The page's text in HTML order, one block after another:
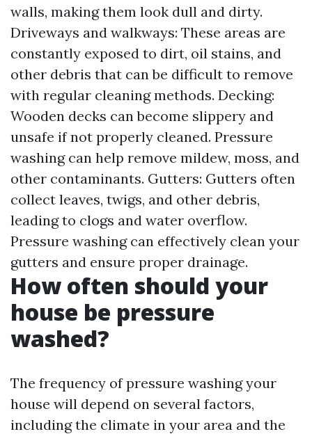
walls, making them look dull and dirty.
Driveways and walkways: These areas are
constantly exposed to dirt, oil stains, and
other debris that can be difficult to remove
with regular cleaning methods. Decking:
Wooden decks can become slippery and
unsafe if not properly cleaned. Pressure
washing can help remove mildew, moss, and
other contaminants. Gutters: Gutters often
collect leaves, twigs, and other debris,
leading to clogs and water overflow.
Pressure washing can effectively clean your
gutters and ensure proper drainage.
How often should your
house be pressure
washed?
The frequency of pressure washing your
house will depend on several factors,
including the climate in your area and the